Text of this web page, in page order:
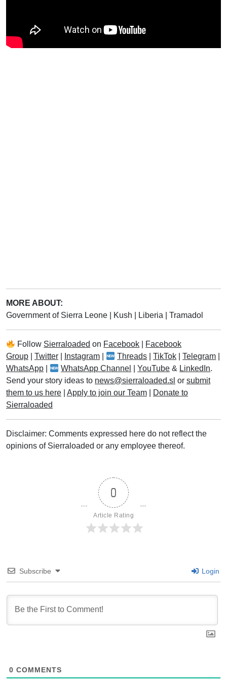
MORE ABOUT:
Government of Sierra Leone
Kush Liberia Tramadol
Follow Sierraloaded on Facebook
Facebook
Group
Twitter Instagram Threads |TikTok |Telegram
WhatsApp
WhatsApp Channel |YouTube & LinkedIn.
Send your story ideas to news@sierraloaded.sl or submit
them to us here
Apply to join our Team
Donate to
Sierraloaded
Disclaimer: Comments expressed here do not reflect the
opinions of Sierraloaded or any employee thereof.
0
Article Rating
Subscribe Login
0 COMMENTS